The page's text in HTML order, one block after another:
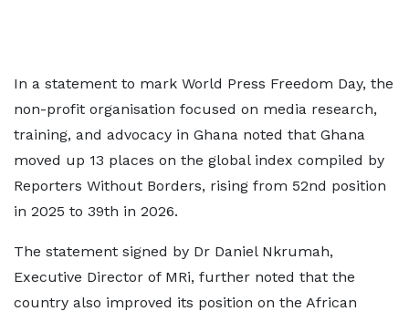
In a statement to mark World Press Freedom Day, the
non-profit organisation focused on media research,
training, and advocacy in Ghana noted that Ghana
moved up 13 places on the global index compiled by
Reporters Without Borders, rising from 52nd position
in 2025 to 39th in 2026.
The statement signed by Dr Daniel Nkrumah,
Executive Director of MRi, further noted that the
country also improved its position on the African